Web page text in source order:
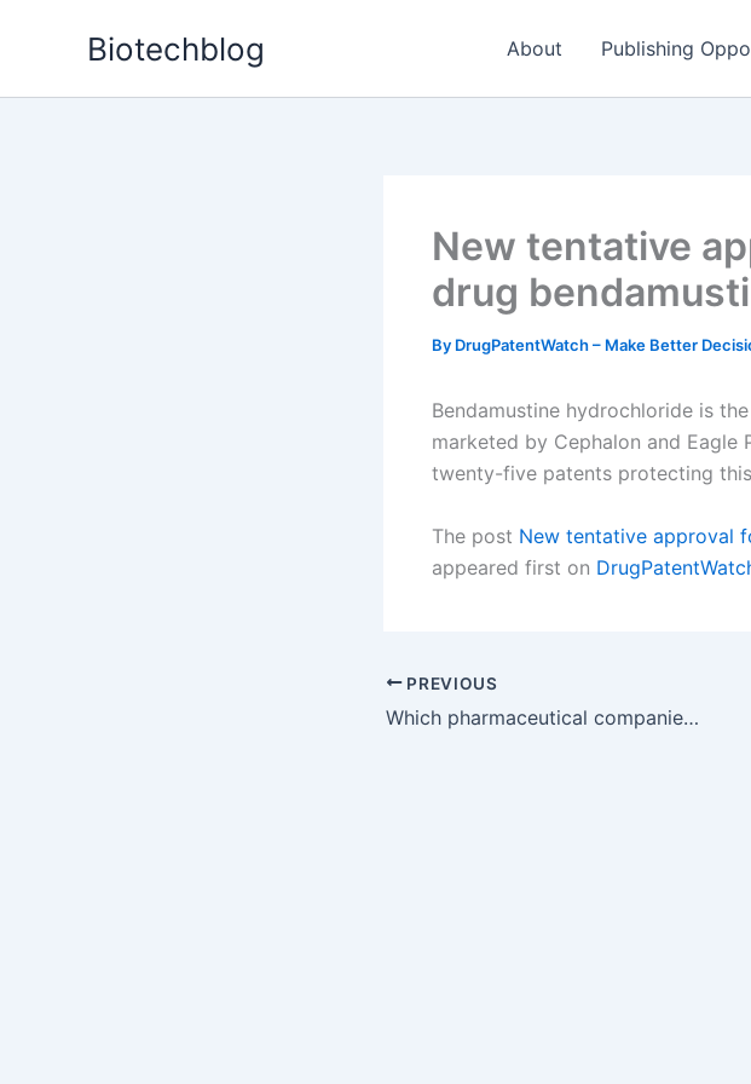
Biotechblog About Publishing
New tentative
drug
By DrugPatentWatch – Make Better
Bendamustine hydrochloride is
marketed by Cephalon and Eagle
twenty-five patents protecting
The post New tentative approval
appeared first on
PREVIOUS
Which pharmaceutical companies have the most drug patents in Yugoslavia?